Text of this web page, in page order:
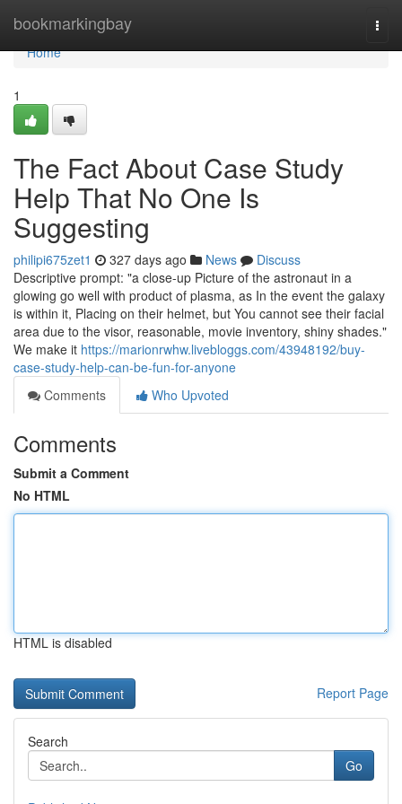
bookmarkingbay
Home
Home
1
The Fact About Case Study
Help That No One Is
Suggesting
philipi675zet1 327 days ago News
Discuss
Descriptive prompt: "a close-up Picture of the astronaut in a
glowing go well with product of plasma, as In the event the galaxy
is within it, Placing on their helmet, but You cannot see their facial
area due to the visor, reasonable, movie inventory, shiny shades."
We make it https://marionrwhw.livebloggs.com/43948192/buy-
case-study-help-can-be-fun-for-anyone
Comments
Who Upvoted
Comments
Submit a Comment
No HTML
HTML is disabled
Report Page
Search
Go